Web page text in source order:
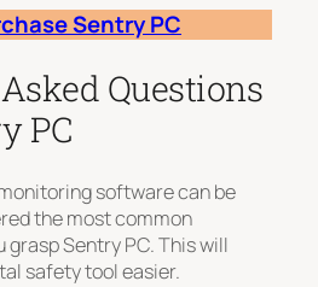
Sentry PC
Questions
PC
software can be
the most common
Sentry PC. This will
safety tool easier.